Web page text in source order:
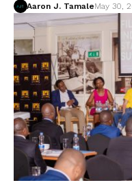
Aaron J. TamaleMay 30,